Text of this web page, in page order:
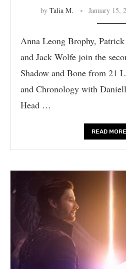
by Talia M. January 15,
Anna Leong Brophy,
and Jack Wolfe join the
Shadow and Bone from 21
and Chronology with
Head …
READ MORE